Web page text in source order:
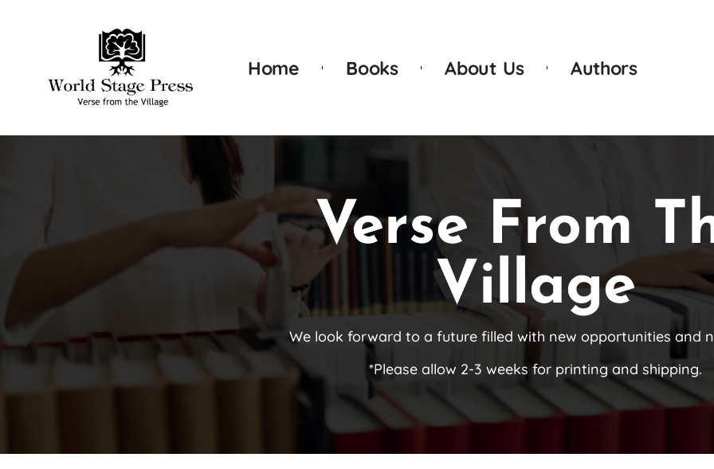
Home Books About Us Authors
Verse From
Village
We look forward to a future filled with new opportunities and
*Please allow 2-3 weeks for printing and shipping.